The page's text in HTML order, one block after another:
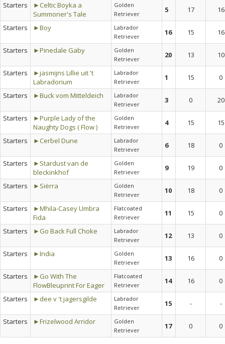
Starters
►Celtic Boyka a
Summoner's Tale
Golden
Retriever
5 17
16
Starters
►Boy
Labrador
Retriever
16 15
16
Starters
►Pinedale Gaby
Golden
Retriever
20 13
10
Starters
►jasmijns Lillie uit 't
Labradorium
Labrador
Retriever
1 15
0
Starters
►Buck vom Mitteldeich
Labrador
Retriever
3 0
20
Starters
►Purple Lady of the
Naughty Dogs ( Flow )
Golden
Retriever
4 15
15
Starters
►Cerbel Dune
Labrador
Retriever
6 18
0
Starters
►Stardust van de
bleckinkhof
Golden
Retriever
9 19
0
Starters
►Siërra
Golden
Retriever
10 18
0
Starters
►Mhila-Casey Umbra
Fida
Flatcoated
Retriever
11 15
0
Starters
►Go Back Full Choke
Labrador
Retriever
12 13
0
Starters
►India
Golden
Retriever
13 16
0
Starters
►Go With The
FlowBleuprint For Eager
Flatcoated
Retriever
14 16
0
Starters
►dee v 't jagersgilde
Labrador
Retriever
15 -
-
Starters
►Frizelwood Arridor
Golden
Retriever
17 0 0